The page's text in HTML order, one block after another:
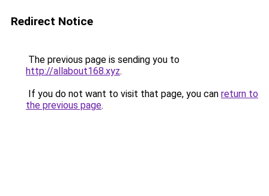
Redirect Notice
The previous page is sending you to
http://allabout168.xyz.
If you do not want to visit that page, you can return to
the previous page.